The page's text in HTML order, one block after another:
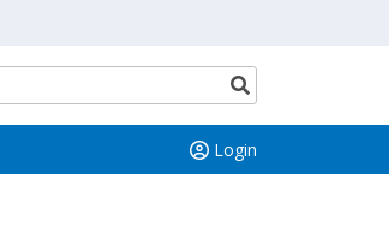
Search
button
Login